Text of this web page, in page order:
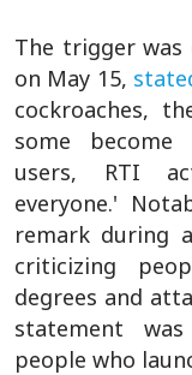
The trigger was
on May 15,
cockroaches,
some become
users, RTI
everyone.'
remark during
criticizing
degrees and
statement was
people who